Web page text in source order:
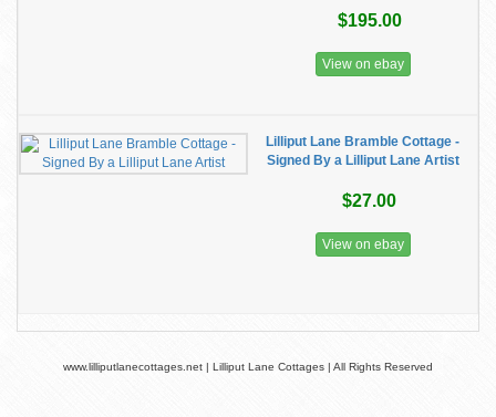
$195.00
View on ebay
Lilliput Lane Bramble Cottage -
Signed By a Lilliput Lane Artist
$27.00
View on ebay
www.lilliputlanecottages.net | Lilliput Lane Cottages | All Rights Reserved